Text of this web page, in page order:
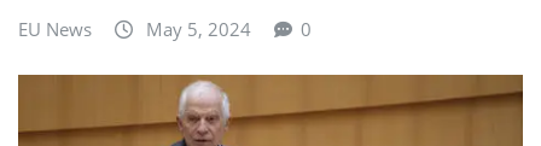
EU News May 5, 2024 0